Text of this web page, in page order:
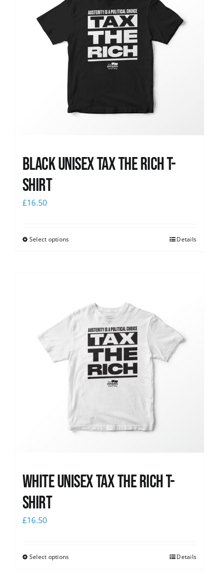
Black UNISEX Tax the Rich T-
Shirt
£16.50
Select options Details
White UNISEX Tax the Rich T-
Shirt
£16.50
Select options Details